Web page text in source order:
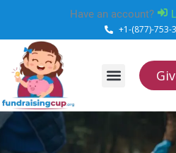
content
Have an account?
+1-(877)-753-